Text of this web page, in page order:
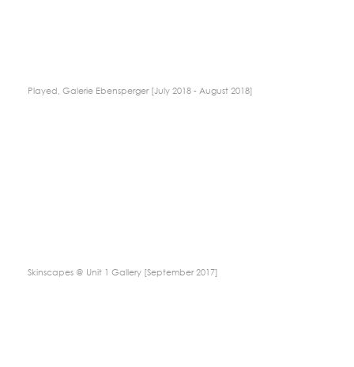
Played, Galerie Ebensperger [July 2018 - August 2018]
Skinscapes @ Unit 1 Gallery [September 2017]